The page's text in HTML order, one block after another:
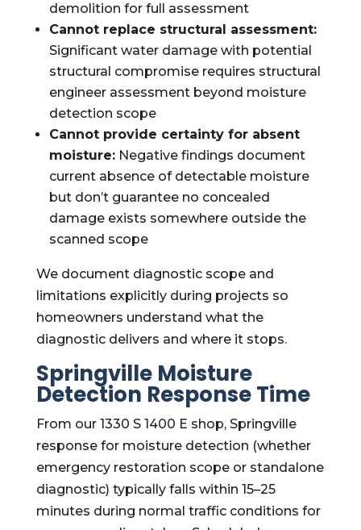
demolition for full assessment
Cannot replace structural assessment:
Significant water damage with potential
structural compromise requires structural
engineer assessment beyond moisture
detection scope
Cannot provide certainty for absent
moisture:Negative findings document
current absence of detectable moisture
but don’t guarantee no concealed
damage exists somewhere outside the
scanned scope
We document diagnostic scope and
limitations explicitly during projects so
homeowners understand what the
diagnostic delivers and where it stops.
Springville Moisture
Detection Response Time
From our 1330 S 1400 E shop, Springville
response for moisture detection (whether
emergency restoration scope or standalone
diagnostic) typically falls within 15–25
minutes during normal traffic conditions for